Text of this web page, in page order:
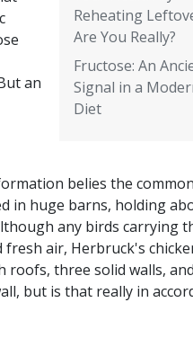
Reheating
Are You Really?
Fructose: An
Signal in a
Diet
an
belies the common
in huge barns, holding
any birds carrying
fresh air, Herbruck's
roofs, three solid walls,
but is that really in